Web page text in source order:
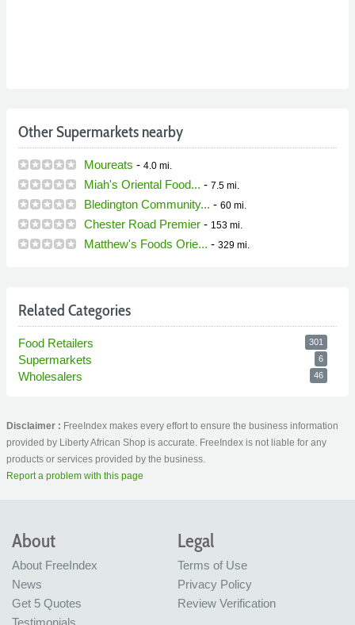
Other Supermarkets nearby
Moureats - 4.0 mi.
Miah's Oriental Food... - 7.5 mi.
Bledington Community... - 60 mi.
Chester Road Premier - 153 mi.
Matthew's Foods Orie... - 329 mi.
Related Categories
Food Retailers 301
Supermarkets 6
Wholesalers 46
Disclaimer : FreeIndex makes every effort to ensure the business information
provided by Liberty African Shop is accurate. FreeIndex is not liable for any
products or services provided by the business.
Report a problem with this page
About
About FreeIndex
News
Get 5 Quotes
Testimonials
Legal
Terms of Use
Privacy Policy
Review Verification